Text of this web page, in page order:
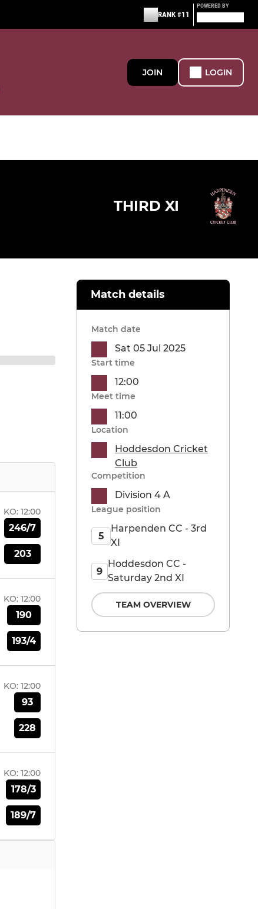
RANK #11
POWERED BY
JOIN LOGIN
THIRD XI
KO: 12:00
246/7
203
KO: 12:00
190
193/4
KO: 12:00
93
228
KO: 12:00
178/3
189/7
Match details
Match date
Sat 05 Jul 2025
Start time
12:00
Meet time
11:00
Location
Hoddesdon Cricket
Club
Competition
Division 4 A
League position
5
Harpenden CC - 3rd
XI
9
Hoddesdon CC -
Saturday 2nd XI
TEAM OVERVIEW